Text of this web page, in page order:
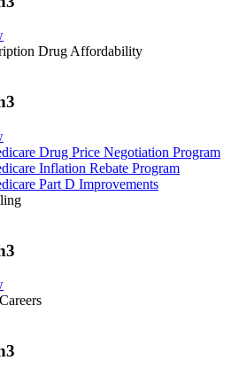
Drug Affordability
Drug Price Negotiation Program
Inflation Rebate Program
Part D Improvements